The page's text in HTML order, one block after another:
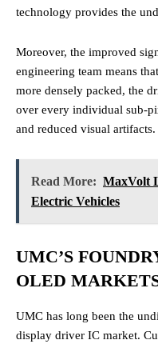
technology provides the
Moreover, the improved
engineering team means
more densely packed, the
over every individual sub-
and reduced visual artifacts.
Read More: MaxVolt
Electric Vehicles
UMC’S
OLED
UMC has long been the
display driver IC market.